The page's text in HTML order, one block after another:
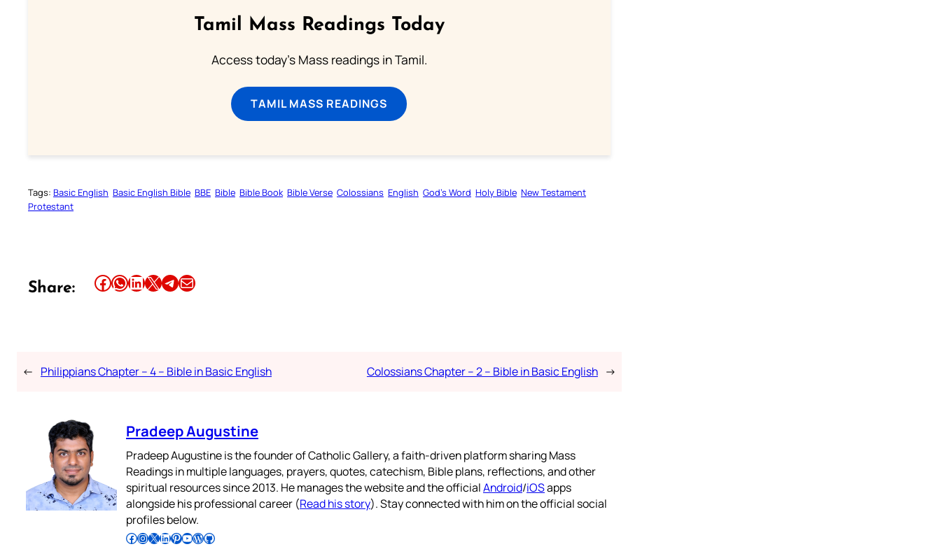
Tamil Mass Readings Today
Access today's Mass readings in Tamil.
TAMIL MASS READINGS
Tags: Basic English Basic English Bible BBE Bible Bible Book Bible Verse Colossians English God’s Word Holy Bible New Testament
Protestant
Share: Share this article on Facebook Share this article on WhatsApp Share this article on LinkedIn Share this article on X Share this article on TelegramEmail this Article
← Philippians Chapter – 4 – Bible in Basic English Colossians Chapter – 2 – Bible in Basic English →
Pradeep Augustine
Pradeep Augustine is the founder of Catholic Gallery, a faith-driven platform sharing Mass
Readings in multiple languages, prayers, quotes, catechism, Bible plans, reflections, and other
spiritual resources since 2013. He manages the website and the officialAndroid/iOSapps
alongside his professional career (Read his story). Stay connected with him on the official social
profiles below.
Follow Pradeep on Facebook Follow Pradeep on InstagramFollow Pradeep on X Follow Pradeep on LinkedIn Follow Pradeep on Pinterest Subscribe to Pradeep’s Youtube Channel Follow Pradeep on WordPress Follow Pradeep on GitHub